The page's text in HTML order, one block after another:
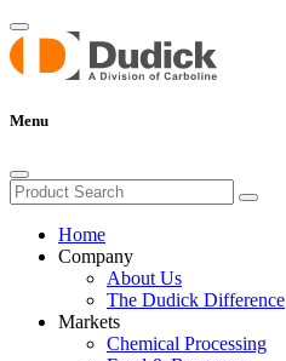
Menu
Home
Company
About Us
The Dudick Difference
Markets
Chemical Processing